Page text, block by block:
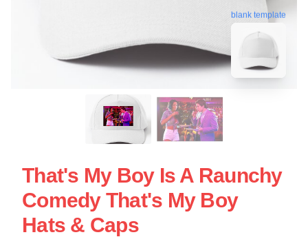
blank template
That's My Boy Is A Raunchy
Comedy That's My Boy
Hats & Caps